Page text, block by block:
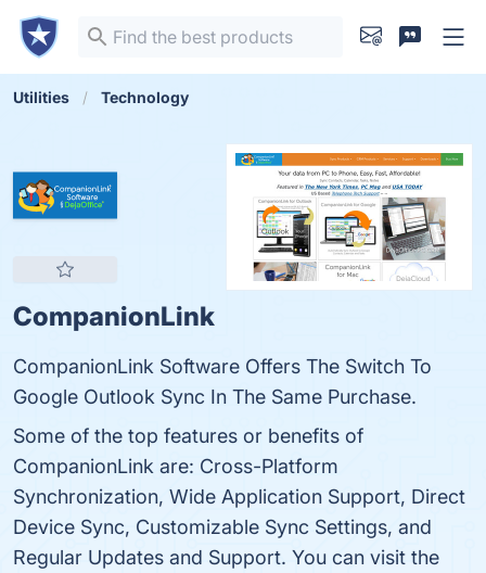
Utilities Technology
CompanionLink
CompanionLink Software Offers The Switch To
Google Outlook Sync In The Same Purchase.
Some of the top features or benefits of
CompanionLink are: Cross-Platform
Synchronization, Wide Application Support, Direct
Device Sync, Customizable Sync Settings, and
Regular Updates and Support. You can visit the